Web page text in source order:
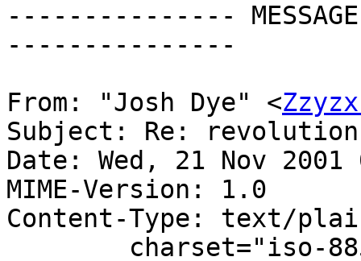
---------------
---------------
From: "Josh Dye" <
Subject: Re: revolution
Date: Wed, 21 Nov
MIME-Version: 1.0
Content-Type: text/